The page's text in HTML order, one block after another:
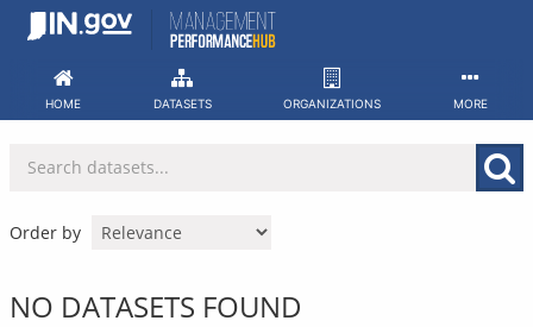
Skip
HOME DATASETS ORGANIZATIONS MORE
Order by
NO DATASETS FOUND